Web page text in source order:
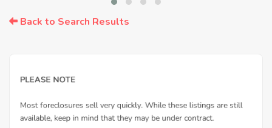
Back to Search Results